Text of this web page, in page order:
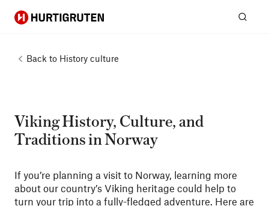
Hurtigruten
Back to History culture
Viking History, Culture, and
Traditions in Norway
If you’re planning a visit to Norway, learning more
about our country’s Viking heritage could help to
turn your trip into a fully-fledged adventure. Here are